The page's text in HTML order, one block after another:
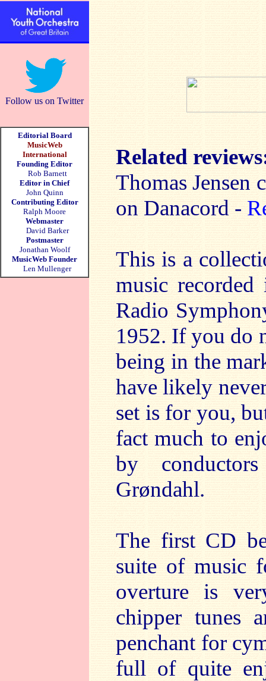
Follow us on Twitter
Editorial Board
MusicWeb
International
Founding Editor
Rob Barnett
Editor in Chief
John Quinn
Contributing Editor
Ralph Moore
Webmaster
David Barker
Postmaster
Jonathan Woolf
MusicWeb Founder
Len Mullenger
Related
Thomas Jensen
on Danacord -
This is a
music
Radio
1952. If you do
being in the
have likely
set is for you,
fact much to
by
Grøndahl.
The first CD
suite of music
overture is
chipper tunes
penchant for
full of quite